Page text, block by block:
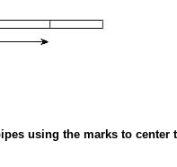
using the marks to center